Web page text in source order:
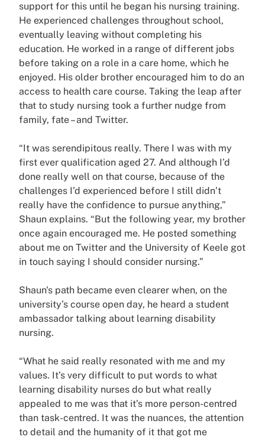
support for this until he began his nursing training.
He experienced challenges throughout school,
eventually leaving without completing his
education. He worked in a range of different jobs
before taking on a role in a care home, which he
enjoyed. His older brother encouraged him to do an
access to health care course. Taking the leap after
that to study nursing took a further nudge from
family, fate – and Twitter.
“It was serendipitous really. There I was with my
first ever qualification aged 27. And although I’d
done really well on that course, because of the
challenges I’d experienced before I still didn’t
really have the confidence to pursue anything,”
Shaun explains. “But the following year, my brother
once again encouraged me. He posted something
about me on Twitter and the University of Keele got
in touch saying I should consider nursing.”
Shaun's path became even clearer when, on the
university’s course open day, he heard a student
ambassador talking about learning disability
nursing.
“What he said really resonated with me and my
values. It’s very difficult to put words to what
learning disability nurses do but what really
appealed to me was that it’s more person-centred
than task-centred. It was the nuances, the attention
to detail and the humanity of it that got me